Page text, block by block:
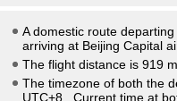
A domestic route
arriving at Beijing Capital
The flight distance is 919
The timezone of both the
UTC+8
. Current time at